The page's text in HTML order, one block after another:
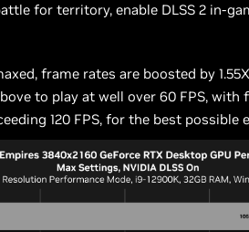
for territory, enable DLSS 2 in-
frame rates are boosted by
to play at well over 60 FPS,
120 FPS, for the best possible